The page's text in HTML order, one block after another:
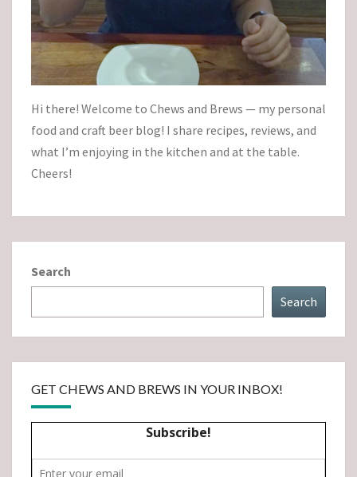
Hi there! Welcome to Chews and Brews — my personal
food and craft beer blog! I share recipes, reviews, and
what I’m enjoying in the kitchen and at the table.
Cheers!
Search
Search
GET CHEWS AND BREWS IN YOUR INBOX!